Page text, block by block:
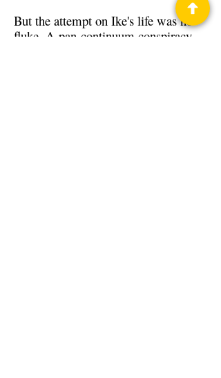
But the attempt on Ike's life was no
fluke. A pan-continuum conspiracy